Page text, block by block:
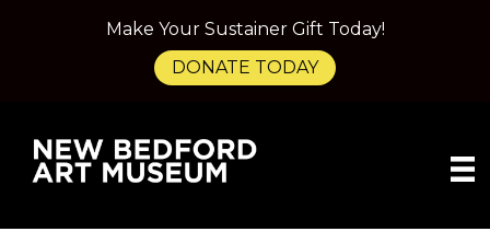
Make Your Sustainer Gift Today!
DONATE TODAY